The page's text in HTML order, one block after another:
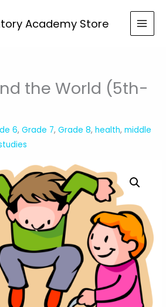
Academy Store
the World (5th-
6,Grade 7,Grade 8,health,middle